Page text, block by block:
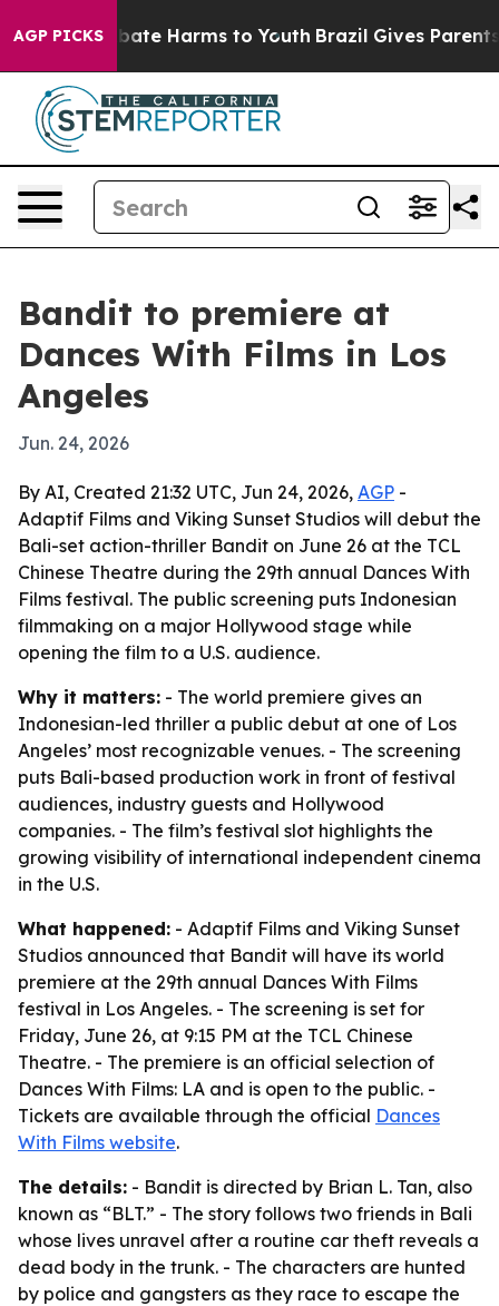
AGP PICKS
to Abate Harms to Youth Brazil Gives Parents
Bandit to premiere at
Dances With Films in Los
Angeles
Jun. 24, 2026
By AI, Created 21:32 UTC, Jun 24, 2026, AGP -
Adaptif Films and Viking Sunset Studios will debut the
Bali-set action-thriller Bandit on June 26 at the TCL
Chinese Theatre during the 29th annual Dances With
Films festival. The public screening puts Indonesian
filmmaking on a major Hollywood stage while
opening the film to a U.S. audience.
Why it matters: - The world premiere gives an
Indonesian-led thriller a public debut at one of Los
Angeles’ most recognizable venues. - The screening
puts Bali-based production work in front of festival
audiences, industry guests and Hollywood
companies. - The film’s festival slot highlights the
growing visibility of international independent cinema
in the U.S.
What happened: - Adaptif Films and Viking Sunset
Studios announced that Bandit will have its world
premiere at the 29th annual Dances With Films
festival in Los Angeles. - The screening is set for
Friday, June 26, at 9:15 PM at the TCL Chinese
Theatre. - The premiere is an official selection of
Dances With Films: LA and is open to the public. -
Tickets are available through the official Dances
With Films website.
The details: - Bandit is directed by Brian L. Tan, also
known as “BLT.” - The story follows two friends in Bali
whose lives unravel after a routine car theft reveals a
dead body in the trunk. - The characters are hunted
by police and gangsters as they race to escape the